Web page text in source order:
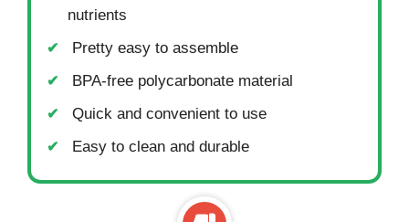
nutrients
Pretty easy to assemble
BPA-free polycarbonate material
Quick and convenient to use
Easy to clean and durable